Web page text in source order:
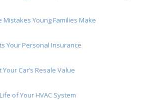
Mistakes Young Families Make
Your Personal Insurance
Car’s Resale Value
of Your HVAC System